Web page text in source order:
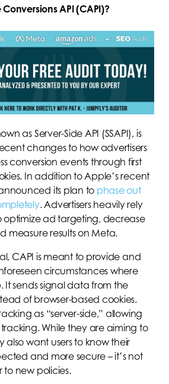
API (CAPI)?
as Server-Side API (SSAPI), is
changes to how advertisers
conversion events through first
In addition to Apple’s recent
its plan to phase out
. Advertisers heavily rely
optimize ad targeting, decrease
measure results on Meta.
CAPI is meant to provide and
circumstances where
It sends signal data from the
of browser-based cookies.
as “server-side,” allowing
While they are aiming to
also want users to know their
and more secure – it’s not
new policies.